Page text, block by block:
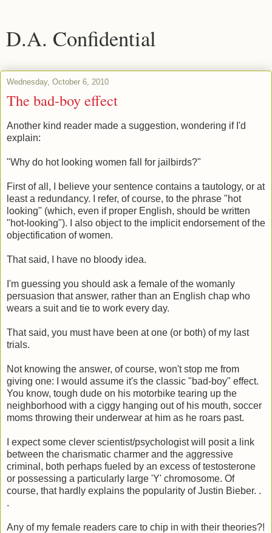
D.A. Confidential
Wednesday, October 6, 2010
The bad-boy effect
Another kind reader made a suggestion, wondering if I'd
explain:
"Why do hot looking women fall for jailbirds?"
First of all, I believe your sentence contains a tautology, or at
least a redundancy. I refer, of course, to the phrase "hot
looking" (which, even if proper English, should be written
"hot-looking"). I also object to the implicit endorsement of the
objectification of women.
That said, I have no bloody idea.
I'm guessing you should ask a female of the womanly
persuasion that answer, rather than an English chap who
wears a suit and tie to work every day.
That said, you must have been at one (or both) of my last
trials.
Not knowing the answer, of course, won't stop me from
giving one: I would assume it's the classic "bad-boy" effect.
You know, tough dude on his motorbike tearing up the
neighborhood with a ciggy hanging out of his mouth, soccer
moms throwing their underwear at him as he roars past.
I expect some clever scientist/psychologist will posit a link
between the charismatic charmer and the aggressive
criminal, both perhaps fueled by an excess of testosterone
or possessing a particularly large 'Y' chromosome. Of
course, that hardly explains the popularity of Justin Bieber. .
.
Any of my female readers care to chip in with their theories?!